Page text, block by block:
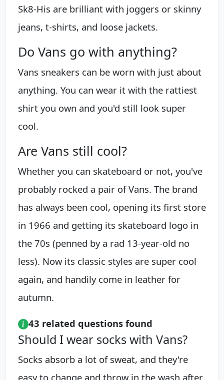
Sk8-His are brilliant with joggers or skinny
jeans, t-shirts, and loose jackets.
Do Vans go with anything?
Vans sneakers can be worn with just about
anything. You can wear it with the rattiest
shirt you own and you'd still look super
cool.
Are Vans still cool?
Whether you can skateboard or not, you've
probably rocked a pair of Vans. The brand
has always been cool, opening its first store
in 1966 and getting its skateboard logo in
the 70s (penned by a rad 13-year-old no
less). Now its classic styles are super cool
again, and handily come in leather for
autumn.
43 related questions found
Should I wear socks with Vans?
Socks absorb a lot of sweat, and they're
easy to change and throw in the wash after